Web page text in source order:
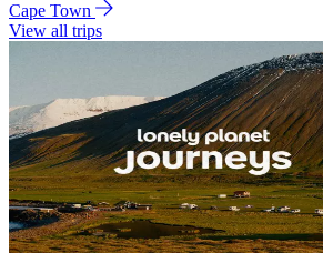
Cape Town
View all trips